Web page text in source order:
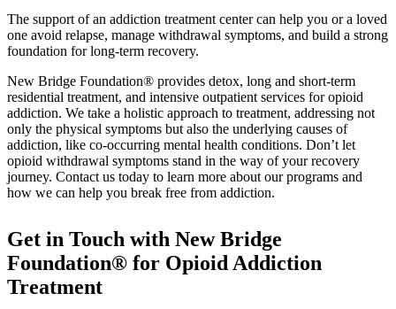
The support of an addiction treatment center can help you or a loved
one avoid relapse, manage withdrawal symptoms, and build a strong
foundation for long-term recovery.
New Bridge Foundation® provides detox, long and short-term
residential treatment, and intensive outpatient services for opioid
addiction. We take a holistic approach to treatment, addressing not
only the physical symptoms but also the underlying causes of
addiction, like co-occurring mental health conditions. Don’t let
opioid withdrawal symptoms stand in the way of your recovery
journey. Contact us today to learn more about our programs and
how we can help you break free from addiction.
Get in Touch with New Bridge
Foundation® for Opioid Addiction
Treatment